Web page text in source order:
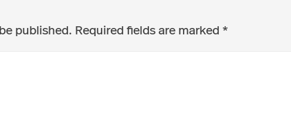
published. Required fields are marked*